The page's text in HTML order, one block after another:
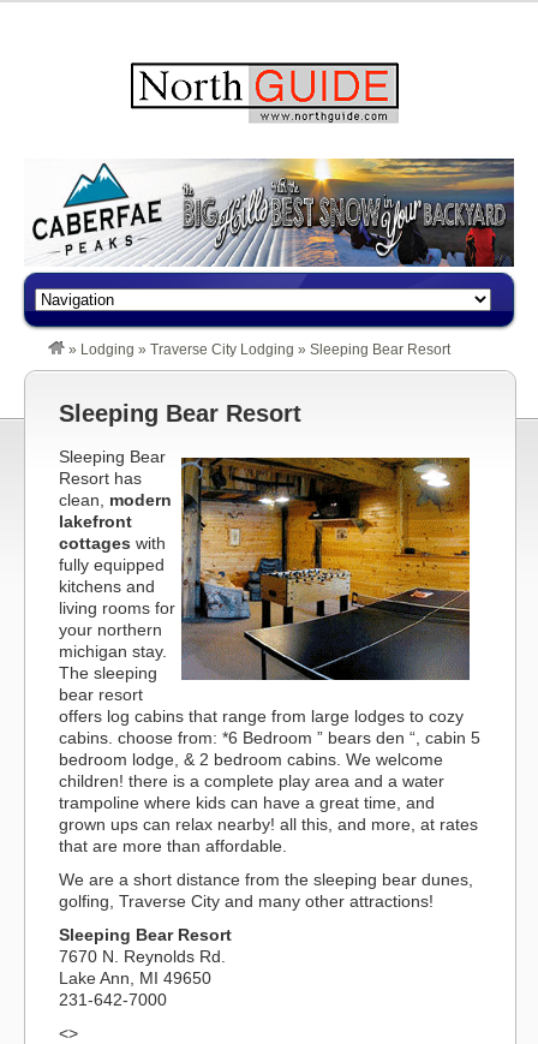
» Lodging » Traverse City Lodging » Sleeping Bear Resort
Sleeping Bear Resort
Sleeping Bear
Resort has
clean, modern
lakefront
cottages with
fully equipped
kitchens and
living rooms for
your northern
michigan stay.
The sleeping
bear resort
offers log cabins that range from large lodges to cozy
cabins. choose from: *6 Bedroom ” bears den “, cabin 5
bedroom lodge, & 2 bedroom cabins. We welcome
children! there is a complete play area and a water
trampoline where kids can have a great time, and
grown ups can relax nearby! all this, and more, at rates
that are more than affordable.
We are a short distance from the sleeping bear dunes,
golfing, Traverse City and many other attractions!
Sleeping Bear Resort
7670 N. Reynolds Rd.
Lake Ann, MI 49650
231-642-7000
<>